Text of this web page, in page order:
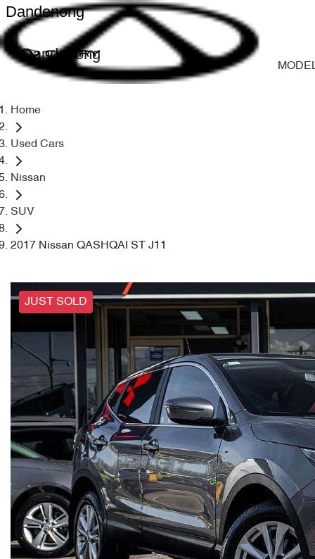
Dandenong
Dandenong
Home
Used Cars
Nissan
SUV
2017 Nissan QASHQAI ST J11
JUST SOLD